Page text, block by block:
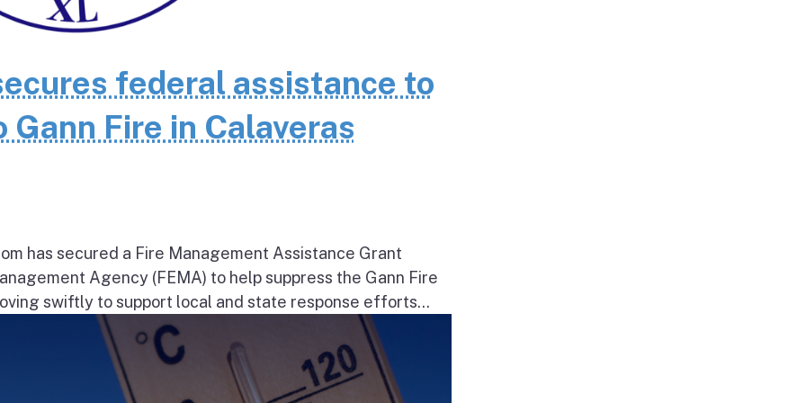
federal assistance to
Fire in Calaveras
has secured a Fire Management Assistance Grant
Agency (FEMA) to help suppress the Gann Fire
swiftly to support local and state response efforts...